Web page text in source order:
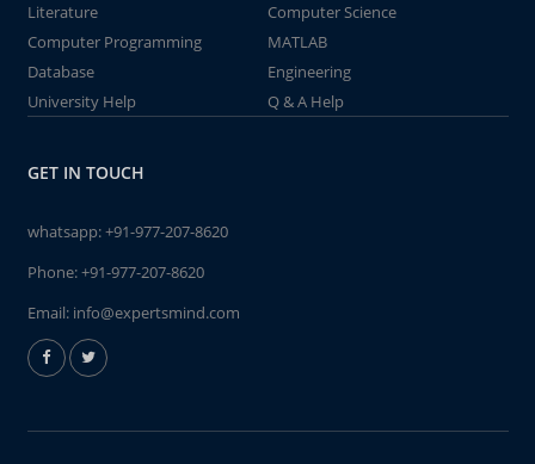
Literature
Computer Science
Computer Programming
MATLAB
Database
Engineering
University Help
Q & A Help
GET IN TOUCH
whatsapp:+91-977-207-8620
Phone:+91-977-207-8620
Email: info@expertsmind.com